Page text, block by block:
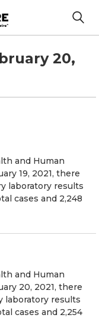
20,
and Human
19, 2021, there
laboratory results
cases and 2,248
and Human
20, 2021, there
laboratory results
cases and 2,254